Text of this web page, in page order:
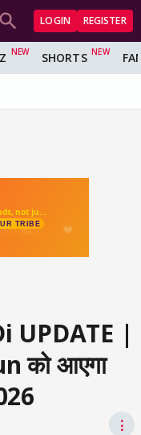
LOGIN REGISTER
SHORTS
UPDATE |
को आएगा
⋮